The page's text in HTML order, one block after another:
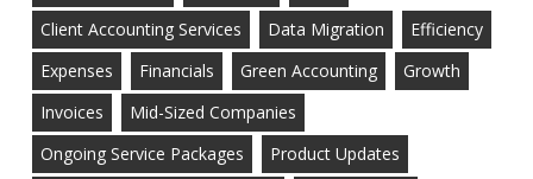
Client Accounting Services
Data Migration
Efficiency
Expenses
Financials Green Accounting
Growth
Invoices
Mid-Sized Companies
Ongoing Service Packages
Product Updates